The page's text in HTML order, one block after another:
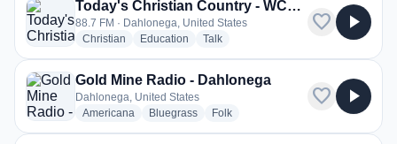
Today's Christian Country - WCDG
88.7 FM · Dahlonega, United States
Christian radio stations
Education radio stations
Talkradio stations
favorite play_arrow
Gold Mine Radio - Dahlonega
Dahlonega, United States
Americana radio stations
Bluegrassradio stations
Folkradio stations
favorite play_arrow